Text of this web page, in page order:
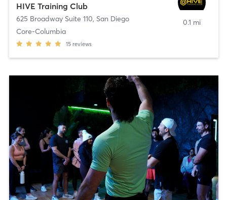
HIVE Training Club
625 Broadway Suite 110, San Diego
Core-Columbia
15 reviews
0.1 mi